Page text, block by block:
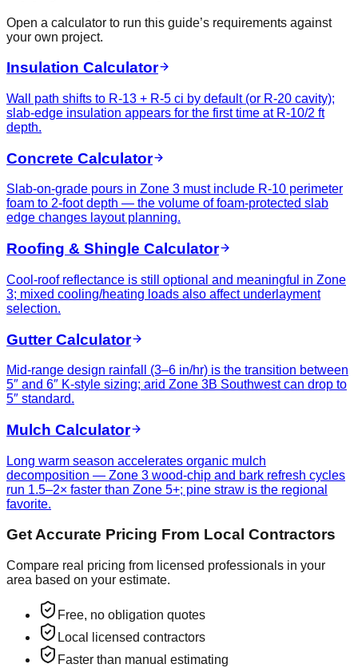
Open a calculator to run this guide’s requirements against
your own project.
Insulation Calculator
Wall path shifts to R-13 + R-5 ci by default (or R-20 cavity);
slab-edge insulation appears for the first time at R-10/2 ft
depth.
Concrete Calculator
Slab-on-grade pours in Zone 3 must include R-10 perimeter
foam to 2-foot depth — the volume of foam-protected slab
edge changes layout planning.
Roofing & Shingle Calculator
Cool-roof reflectance is still optional and meaningful in Zone
3; mixed cooling/heating loads also affect underlayment
selection.
Gutter Calculator
Mid-range design rainfall (3–6 in/hr) is the transition between
5″ and 6″ K-style sizing; arid Zone 3B Southwest can drop to
5″ standard.
Mulch Calculator
Long warm season accelerates organic mulch
decomposition — Zone 3 wood-chip and bark refresh cycles
run 1.5–2× faster than Zone 5+; pine straw is the regional
favorite.
Get Accurate Pricing From Local Contractors
Compare real pricing from licensed professionals in your
area based on your estimate.
Free, no obligation quotes
Local licensed contractors
Faster than manual estimating